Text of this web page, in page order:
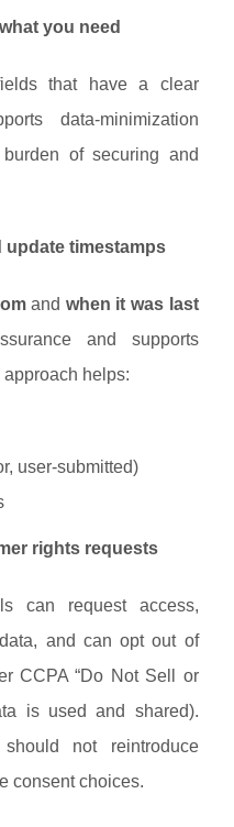
you need
that have a clear
data-minimization
of securing and
update timestamps
and when it was last
and supports
helps:
user-submitted)
rights requests
can request access,
and can opt out of
CCPA “Do Not Sell or
is used and shared).
not reintroduce
consent choices.